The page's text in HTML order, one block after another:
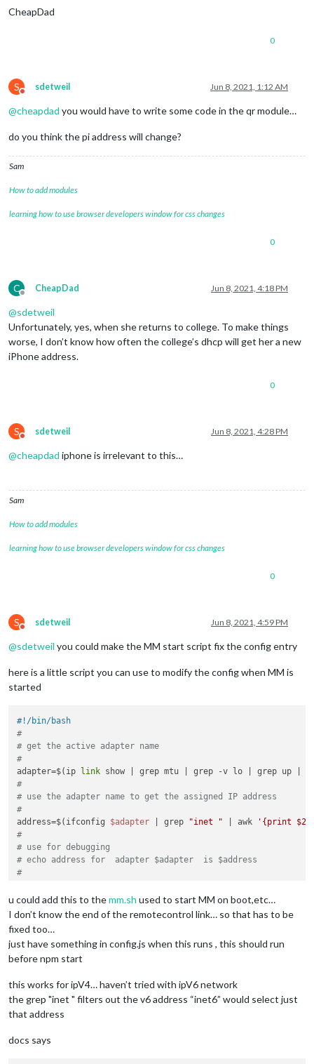
CheapDad
0
S
Do not disturb
sdetweil Jun 8, 2021, 1:12 AM
@cheapdad you would have to write some code in the qr module…
do you think the pi address will change?
Sam
How to add modules
learning how to use browser developers window for css changes
0
C
Offline
CheapDad Jun 8, 2021, 4:18 PM
@sdetweil
Unfortunately, yes, when she returns to college. To make things
worse, I don’t know how often the college’s dhcp will get her a new
iPhone address.
0
S
Do not disturb
sdetweil Jun 8, 2021, 4:28 PM
@cheapdad iphone is irrelevant to this…
Sam
How to add modules
learning how to use browser developers window for css changes
0
S
Do not disturb
sdetweil Jun 8, 2021, 4:59 PM
@sdetweil you could make the MM start script fix the config entry
here is a little script you can use to modify the config when MM is
started
#!/bin/bash
#
# get the active adapter name
#
adapter=$(ip link show | grep mtu | grep -v lo | grep up |
#
# use the adapter name to get the assigned IP address
#
address=$(ifconfig $adapter | grep "inet " | awk
'{print
#
# use for debugging
# echo address for  adapter $adapter  is $address
#
# -i means update file in place
# file at the end needs the path   (~/MagicMirror/config/
sed -i "/text:\"http:/ c \    \"text\"\:\"http://
u could add this to themm.sh used to start MM on boot,etc…
I don’t know the end of the remotecontrol link… so that has to be
fixed too…
just have something in config.js when this runs , this should run
before npm start
this works for ipV4… haven’t tried with ipV6 network
the grep "inet " filters out the v6 address “inet6” would select just
that address
docs says